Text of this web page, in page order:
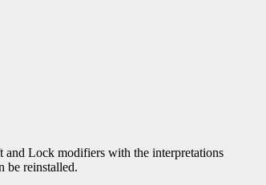
and Lock modifiers with the interpretations
be reinstalled.